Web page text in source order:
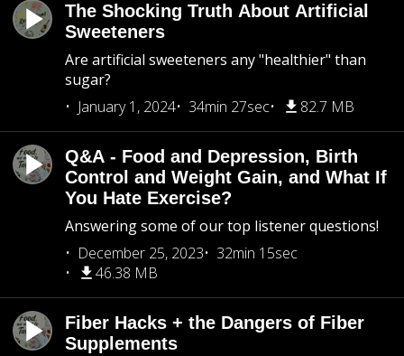
The Shocking Truth About Artificial
Sweeteners
Are artificial sweeteners any "healthier" than
sugar?
January 1, 2024
34min 27sec 82.7 MB
Q&A - Food and Depression, Birth
Control and Weight Gain, and What If
You Hate Exercise?
Answering some of our top listener questions!
December 25, 2023
32min 15sec
46.38 MB
Fiber Hacks + the Dangers of Fiber
Supplements